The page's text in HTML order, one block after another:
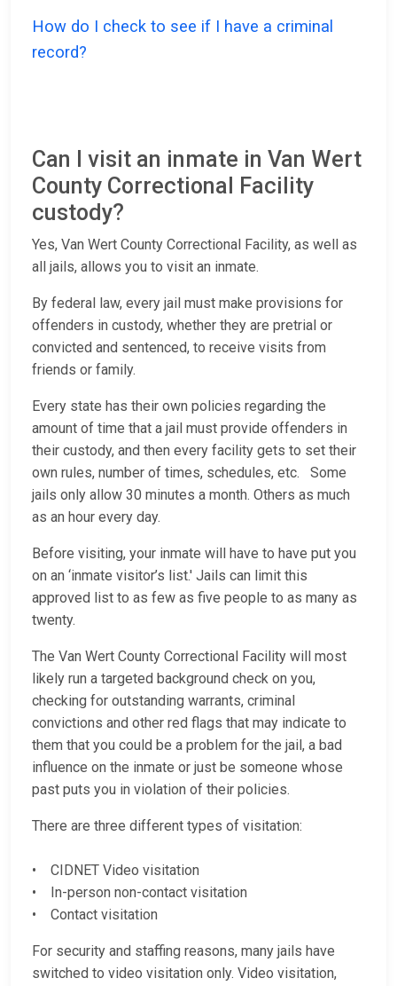
How do I check to see if I have a criminal
record?
Can I visit an inmate in Van Wert
County Correctional Facility
custody?
Yes, Van Wert County Correctional Facility, as well as
all jails, allows you to visit an inmate.
By federal law, every jail must make provisions for
offenders in custody, whether they are pretrial or
convicted and sentenced, to receive visits from
friends or family.
Every state has their own policies regarding the
amount of time that a jail must provide offenders in
their custody, and then every facility gets to set their
own rules, number of times, schedules, etc. Some
jails only allow 30 minutes a month. Others as much
as an hour every day.
Before visiting, your inmate will have to have put you
on an ‘inmate visitor’s list.' Jails can limit this
approved list to as few as five people to as many as
twenty.
The Van Wert County Correctional Facility will most
likely run a targeted background check on you,
checking for outstanding warrants, criminal
convictions and other red flags that may indicate to
them that you could be a problem for the jail, a bad
influence on the inmate or just be someone whose
past puts you in violation of their policies.
There are three different types of visitation:
• CIDNET Video visitation
• In-person non-contact visitation
• Contact visitation
For security and staffing reasons, many jails have
switched to video visitation only. Video visitation,